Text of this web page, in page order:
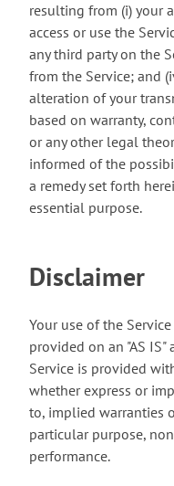
resulting from (i) your
access or use the
any third party on the
from the Service; and
alteration of your
based on warranty,
or any other legal
informed of the
a remedy set forth
essential purpose.
Disclaimer
Your use of the
provided on an "AS IS"
Service is provided
whether express or
to, implied warranties
particular purpose,
performance.